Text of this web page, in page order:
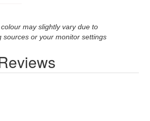
may slightly vary due to
sources or your monitor settings